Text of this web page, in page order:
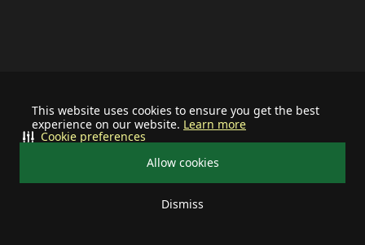
This website uses cookies to ensure you get the best
experience on our website. Learn more
Allow cookies
Dismiss
Cookie preferences